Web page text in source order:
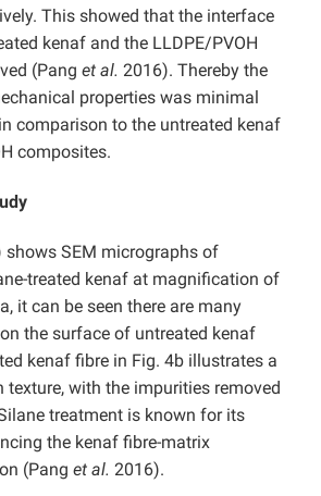
This showed that the interface
kenaf and the LLDPE/PVOH
(Pang et al. 2016). Thereby the
properties was minimal
comparison to the untreated kenaf
composites.
shows SEM micrographs of
treated kenaf at magnification of
it can be seen there are many
the surface of untreated kenaf
kenaf fibre in Fig. 4b illustrates a
texture, with the impurities removed
treatment is known for its
the kenaf fibre-matrix
(Pang et al. 2016).